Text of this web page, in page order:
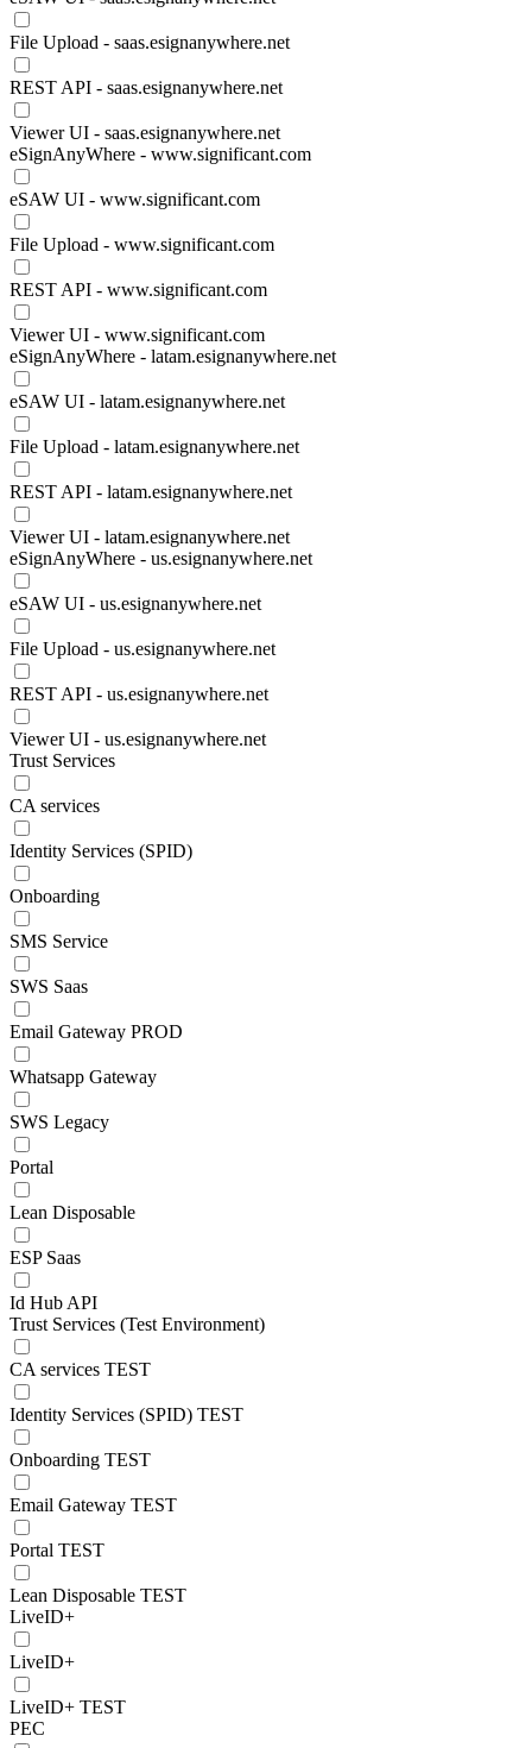
File Upload - saas.esignanywhere.net
REST API - saas.esignanywhere.net
Viewer UI - saas.esignanywhere.net
eSignAnyWhere - www.significant.com
eSAW UI - www.significant.com
File Upload - www.significant.com
REST API - www.significant.com
Viewer UI - www.significant.com
eSignAnyWhere - latam.esignanywhere.net
eSAW UI - latam.esignanywhere.net
File Upload - latam.esignanywhere.net
REST API - latam.esignanywhere.net
Viewer UI - latam.esignanywhere.net
eSignAnyWhere - us.esignanywhere.net
eSAW UI - us.esignanywhere.net
File Upload - us.esignanywhere.net
REST API - us.esignanywhere.net
Viewer UI - us.esignanywhere.net
Trust Services
CA services
Identity Services (SPID)
Onboarding
SMS Service
SWS Saas
Email Gateway PROD
Whatsapp Gateway
SWS Legacy
Portal
Lean Disposable
ESP Saas
Id Hub API
Trust Services (Test Environment)
CA services TEST
Identity Services (SPID) TEST
Onboarding TEST
Email Gateway TEST
Portal TEST
Lean Disposable TEST
LiveID+
LiveID+
LiveID+ TEST
PEC